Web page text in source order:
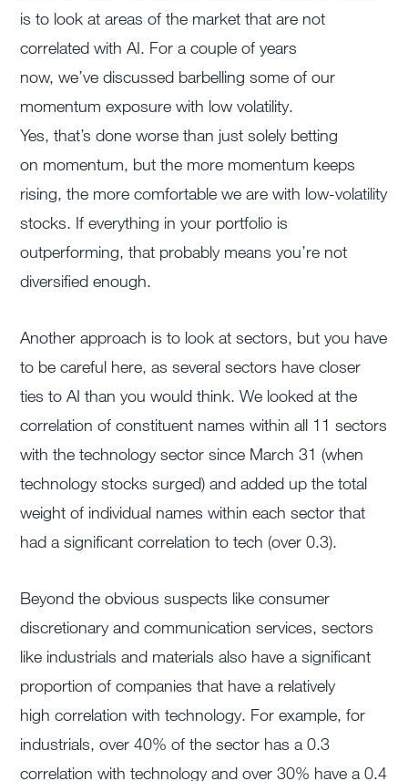
is to look at areas of the market that are not
correlated with AI. For a couple of years
now, we’ve discussed barbelling some of our
momentum exposure with low volatility.
Yes, that’s done worse than just solely betting
on momentum, but the more momentum keeps
rising, the more comfortable we are with low-volatility
stocks. If everything in your portfolio is
outperforming, that probably means you’re not
diversified enough.
Another approach is to look at sectors, but you have
to be careful here, as several sectors have closer
ties to AI than you would think. We looked at the
correlation of constituent names within all 11 sectors
with the technology sector since March 31 (when
technology stocks surged) and added up the total
weight of individual names within each sector that
had a significant correlation to tech (over 0.3).
Beyond the obvious suspects like consumer
discretionary and communication services, sectors
like industrials and materials also have a significant
proportion of companies that have a relatively
high correlation with technology. For example, for
industrials, over 40% of the sector has a 0.3
correlation with technology and over 30% have a 0.4